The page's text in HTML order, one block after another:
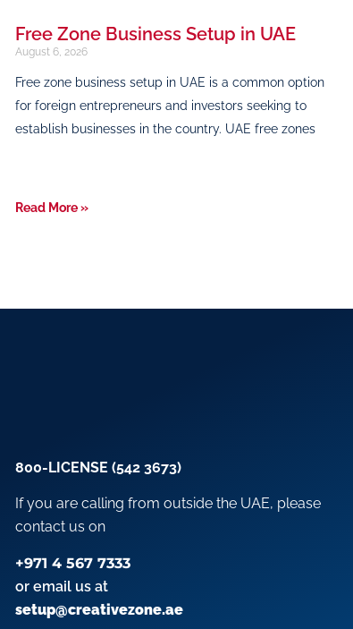
Free Zone Business Setup in UAE
August 6, 2026
Free zone business setup in UAE is a common option
for foreign entrepreneurs and investors seeking to
establish businesses in the country. UAE free zones
Read More »
800-LICENSE (542 3673)
If you are calling from outside the UAE, please
contact us on
+971 4 567 7333
or email us at
setup@creativezone.ae